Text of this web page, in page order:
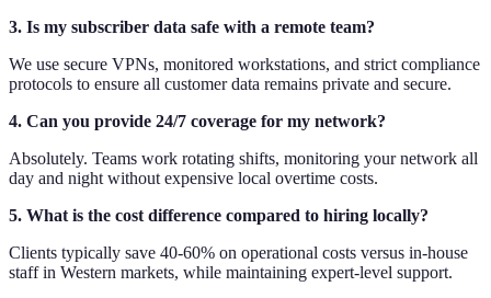
3. Is my subscriber data safe with a remote team?
We use secure VPNs, monitored workstations, and strict compliance
protocols to ensure all customer data remains private and secure.
4. Can you provide 24/7 coverage for my network?
Absolutely. Teams work rotating shifts, monitoring your network all
day and night without expensive local overtime costs.
5. What is the cost difference compared to hiring locally?
Clients typically save 40-60% on operational costs versus in-house
staff in Western markets, while maintaining expert-level support.